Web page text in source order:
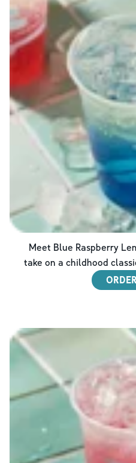
Meet Blue Raspberry
take on a childhood